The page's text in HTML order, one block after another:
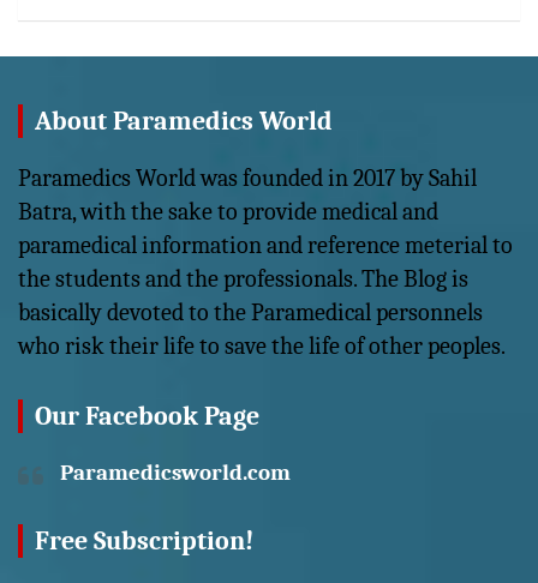
About Paramedics World
Paramedics World was founded in 2017 by Sahil
Batra, with the sake to provide medical and
paramedical information and reference meterial to
the students and the professionals. The Blog is
basically devoted to the Paramedical personnels
who risk their life to save the life of other peoples.
Our Facebook Page
Paramedicsworld.com
Free Subscription!